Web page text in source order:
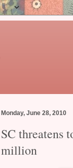
Monday, June 28, 2010
SC threatens
million